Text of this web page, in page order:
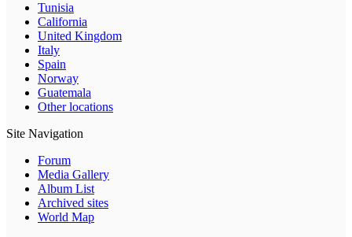
Tunisia
California
United Kingdom
Italy
Spain
Norway
Guatemala
Other locations
Site Navigation
Forum
Media Gallery
Album List
Archived sites
World Map